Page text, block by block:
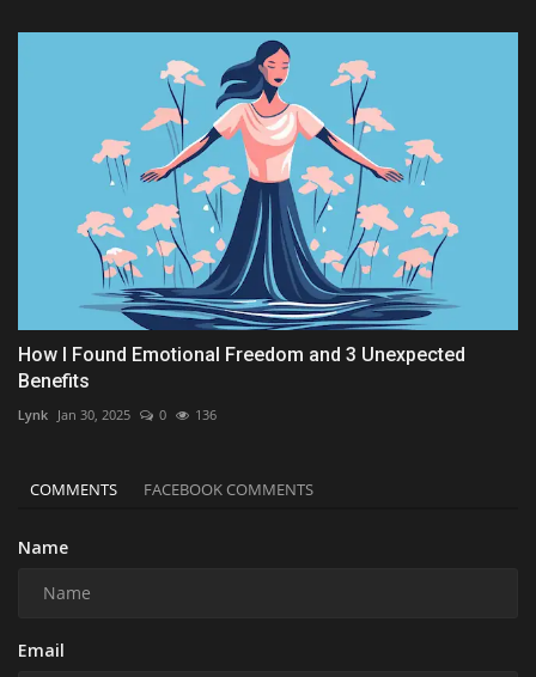
How I Found Emotional Freedom and 3 Unexpected
Benefits
Lynk Jan 30, 2025 0 136
COMMENTS FACEBOOK COMMENTS
Name
Email